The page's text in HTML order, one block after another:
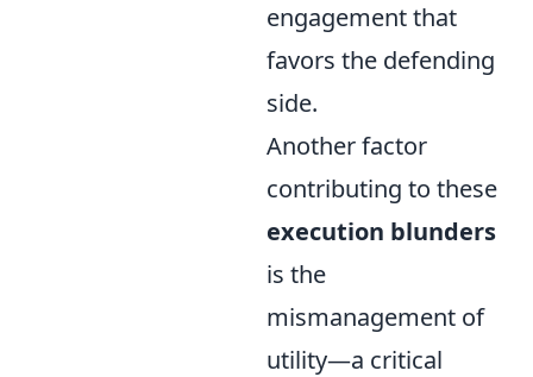
engagement that
favors the defending
side.
Another factor
contributing to these
execution blunders
is the
mismanagement of
utility—a critical